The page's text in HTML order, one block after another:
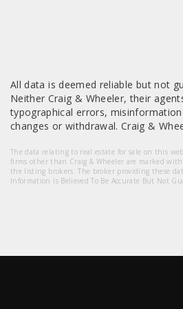
All data is deemed reliable but not
Neither Craig & Wheeler, their
typographical errors,
changes or withdrawal. Craig &
The data relating to real estate for sale on this
firms other than Craig & Wheeler are marked
the listing brokers. The broker providing these
Information Is Believed To Be Accurate But Not